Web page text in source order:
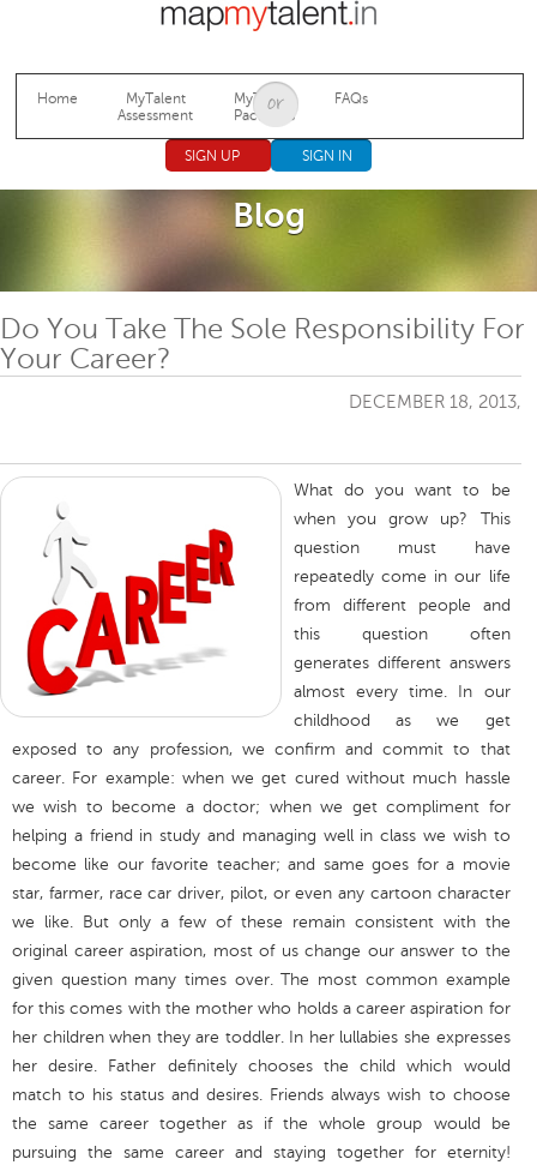
Jump to navigation
Home
MyTalent
Assessment
MyTalent
Packages
FAQs
SIGN UP SIGN IN
Blog
Do You Take The Sole Responsibility For
Your Career?
DECEMBER 18, 2013,
What do you want to be
when you grow up? This
question must have
repeatedly come in our life
from different people and
this question often
generates different answers
almost every time. In our
childhood as we get
exposed to any profession, we confirm and commit to that
career. For example: when we get cured without much hassle
we wish to become a doctor; when we get compliment for
helping a friend in study and managing well in class we wish to
become like our favorite teacher; and same goes for a movie
star, farmer, race car driver, pilot, or even any cartoon character
we like. But only a few of these remain consistent with the
original career aspiration, most of us change our answer to the
given question many times over. The most common example
for this comes with the mother who holds a career aspiration for
her children when they are toddler. In her lullabies she expresses
her desire. Father definitely chooses the child which would
match to his status and desires. Friends always wish to choose
the same career together as if the whole group would be
pursuing the same career and staying together for eternity!